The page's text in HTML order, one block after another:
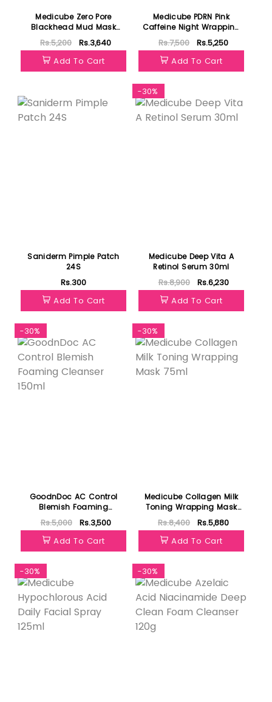
Medicube Zero Pore
Blackhead Mud Mask
100g
Rs.5,200
Rs.3,640
Add To Cart
Medicube PDRN Pink
Caffeine Night Wrapping
Mask 75ml
Rs.7,500
Rs.5,250
Add To Cart
Saniderm Pimple Patch
24S
Rs.300
Add To Cart
-30%
Medicube Deep Vita A
Retinol Serum 30ml
Rs.8,900
Rs.6,230
Add To Cart
-30%
GoodnDoc AC Control
Blemish Foaming
Cleanser 150ml
Rs.5,000
Rs.3,500
Add To Cart
-30%
Medicube Collagen Milk
Toning Wrapping Mask
75ml
Rs.8,400
Rs.5,880
Add To Cart
-30% -30%